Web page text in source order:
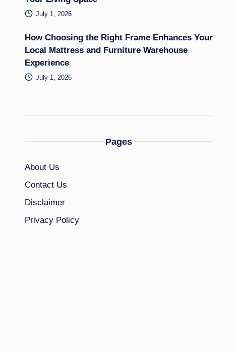
July 1, 2026
How Choosing the Right Frame Enhances Your
Local Mattress and Furniture Warehouse
Experience
July 1, 2026
Pages
About Us
Contact Us
Disclaimer
Privacy Policy